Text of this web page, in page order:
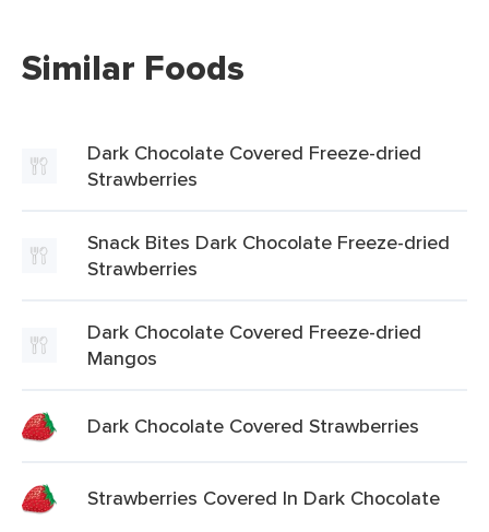
Similar Foods
Dark Chocolate Covered Freeze-dried
Strawberries
Snack Bites Dark Chocolate Freeze-dried
Strawberries
Dark Chocolate Covered Freeze-dried
Mangos
Dark Chocolate Covered Strawberries
Strawberries Covered In Dark Chocolate